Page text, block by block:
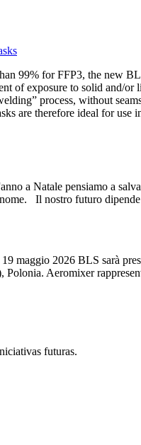
99% for FFP3, the new
of exposure to solid and/
process, without
are therefore ideal for
a Natale pensiamo a
Il nostro futuro
maggio 2026 BLS sarà
Polonia. Aeromixer
futuras.